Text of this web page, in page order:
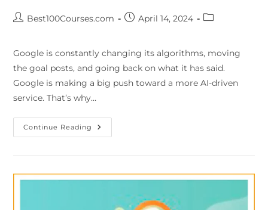
Best100Courses.com April 14, 2024
Google is constantly changing its algorithms, moving
the goal posts, and going back on what it has said.
Google is making a big push toward a more AI-driven
service. That’s why…
Continue Reading